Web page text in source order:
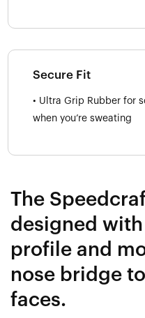
Secure Fit
• Ultra Grip Rubber for
when you’re sweating
The
designed
profile and
nose bridge
faces.